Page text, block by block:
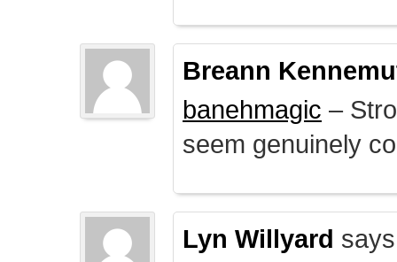
Breann
banehmagic –
seem genuinely
Lyn Willyard